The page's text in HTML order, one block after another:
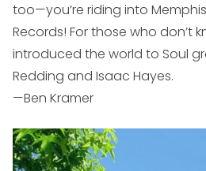
too—you’re riding into
Records! For those who don’t
introduced the world to Soul
Redding and Isaac Hayes.
—Ben Kramer